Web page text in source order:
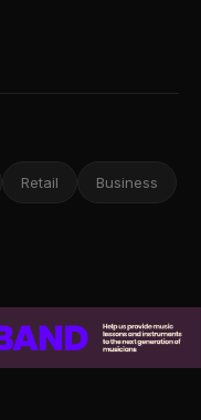
Retail Business